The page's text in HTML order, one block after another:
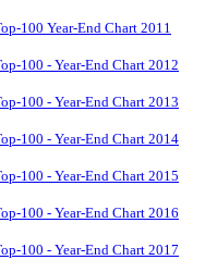
100 Year-End Chart 2011
100 - Year-End Chart 2012
100 - Year-End Chart 2013
100 - Year-End Chart 2014
100 - Year-End Chart 2015
100 - Year-End Chart 2016
100 - Year-End Chart 2017